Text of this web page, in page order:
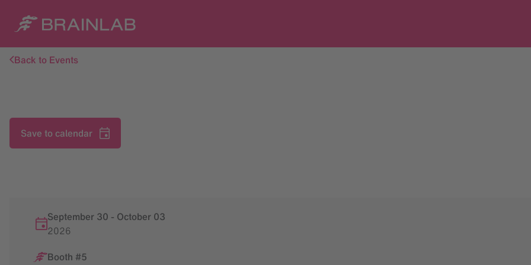
Back to Events
Save to calendar
September 30 - October 03
2026
Booth #5